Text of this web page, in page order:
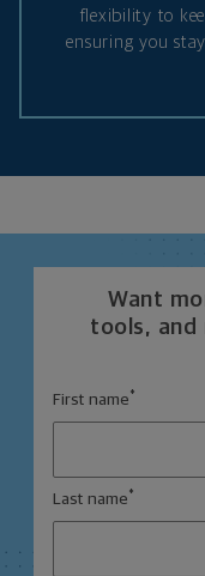
flexibility to
ensuring you
Want
tools, and
First name *
Last name *